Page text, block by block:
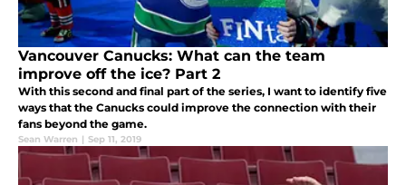
Vancouver Canucks: What can the team
improve off the ice? Part 2
With this second and final part of the series, I want to identify five
ways that the Canucks could improve the connection with their
fans beyond the game.
Sean Warren | Sep 11, 2019